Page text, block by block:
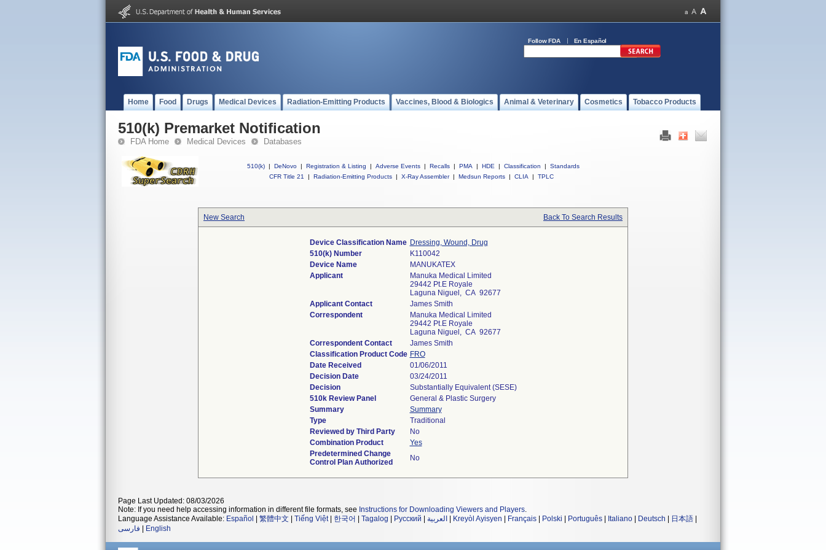
Follow FDA En Español
Home Food Drugs Medical Devices Radiation-Emitting Products Vaccines, Blood & Biologics Animal & Veterinary Cosmetics Tobacco Products
510(k) Premarket Notification
FDA Home Medical Devices Databases
510(k) | DeNovo | Registration & Listing | Adverse Events | Recalls | PMA | HDE | Classification |
Standards
CFR Title 21
| Radiation-Emitting Products | X-Ray Assembler | Medsun Reports | CLIA | TPLC
New Search Back To Search Results
Device Classification Name Dressing, Wound, Drug
510(k) Number
K110042
Device Name
MANUKATEX
Applicant
Manuka Medical Limited
29442 Pt.e Royale
Laguna Niguel, CA 92677
Applicant Contact
James Smith
Correspondent
Manuka Medical Limited
29442 Pt.e Royale
Laguna Niguel, CA 92677
Correspondent Contact
James Smith
Classification Product Code FRO
Date Received
01/06/2011
Decision Date
03/24/2011
Decision
Substantially Equivalent (SESE)
510k Review Panel
General & Plastic Surgery
Summary
Summary
Type
Traditional
Reviewed by Third Party
No
Combination Product
Yes
Predetermined Change
Control Plan Authorized
No
Page Last Updated: 08/03/2026
Note: If you need help accessing information in different file formats, see Instructions for Downloading Viewers and Players.
Language Assistance Available: Español 繁體中文 Tiếng Việt| 한국어 Tagalog Русский العربية Kreyòl Ayisyen Français Polski Português Italiano Deutsch 日本語
فارسی
English